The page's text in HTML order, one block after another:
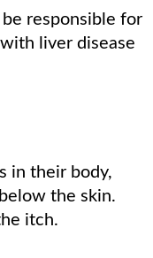
responsible for
liver disease
in their body,
the skin.
itch.